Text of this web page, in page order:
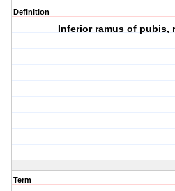
Definition
Inferior ramus of pubis,
Term